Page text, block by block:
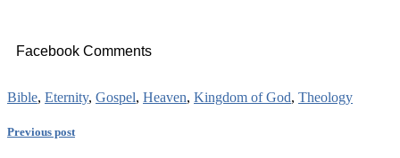
Facebook Comments
Bible, Eternity, Gospel, Heaven, Kingdom of God, Theology
Previous post